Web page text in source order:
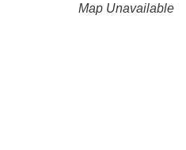
Map Unavailable